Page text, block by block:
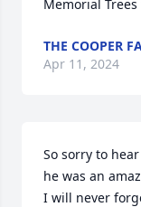
Memorial
THE COOPER
Apr 11, 2024
So sorry to
he was an
I will never